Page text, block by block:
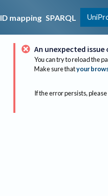
ID mapping SPARQL
An unexpected issue
You can try to reload the
Make sure thatyour
If the error persists, please